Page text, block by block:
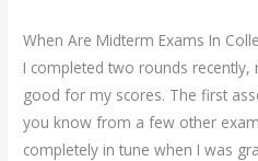
When Are Midterm Exams In
I completed two rounds
good for my scores. The first
you know from a few other
completely in tune when I was